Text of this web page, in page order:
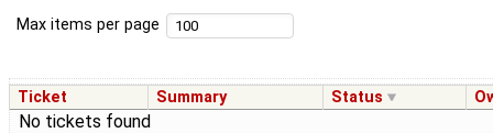
Max items per page
Ticket Summary Status
No tickets found